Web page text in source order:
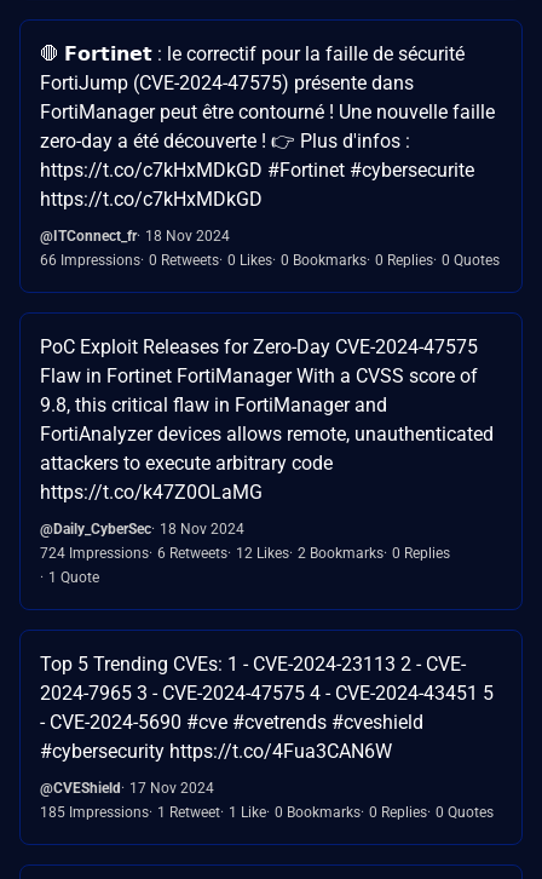
🛑 𝗙𝗼𝗿𝘁𝗶𝗻𝗲𝘁 : le correctif pour la faille de sécurité
FortiJump (CVE-2024-47575) présente dans
FortiManager peut être contourné ! Une nouvelle faille
zero-day a été découverte ! 👉 Plus d'infos :
https://t.co/c7kHxMDkGD #Fortinet #cybersecurite
https://t.co/c7kHxMDkGD
@ITConnect_fr 18 Nov 2024
66 Impressions 0 Retweets 0 Likes 0 Bookmarks 0 Replies 0 Quotes
PoC Exploit Releases for Zero-Day CVE-2024-47575
Flaw in Fortinet FortiManager With a CVSS score of
9.8, this critical flaw in FortiManager and
FortiAnalyzer devices allows remote, unauthenticated
attackers to execute arbitrary code
https://t.co/k47Z0OLaMG
@Daily_CyberSec 18 Nov 2024
724 Impressions 6 Retweets 12 Likes 2 Bookmarks 0 Replies
1 Quote
Top 5 Trending CVEs: 1 - CVE-2024-23113 2 - CVE-
2024-7965 3 - CVE-2024-47575 4 - CVE-2024-43451 5
- CVE-2024-5690 #cve #cvetrends #cveshield
#cybersecurity https://t.co/4Fua3CAN6W
@CVEShield
17 Nov 2024
185 Impressions 1 Retweet 1 Like 0 Bookmarks 0 Replies 0 Quotes